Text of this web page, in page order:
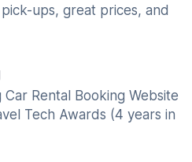
ups, great prices, and
Rental Booking Website
Tech Awards (4 years in